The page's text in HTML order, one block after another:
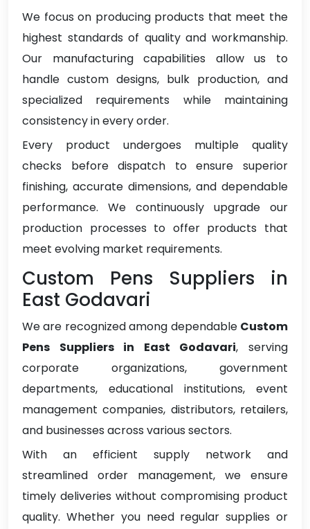
We focus on producing products that meet the
highest standards of quality and workmanship.
Our manufacturing capabilities allow us to
handle custom designs, bulk production, and
specialized requirements while maintaining
consistency in every order.
Every product undergoes multiple quality
checks before dispatch to ensure superior
finishing, accurate dimensions, and dependable
performance. We continuously upgrade our
production processes to offer products that
meet evolving market requirements.
Custom Pens Suppliers in
East Godavari
We are recognized among dependable Custom
Pens Suppliers in East Godavari, serving
corporate organizations, government
departments, educational institutions, event
management companies, distributors, retailers,
and businesses across various sectors.
With an efficient supply network and
streamlined order management, we ensure
timely deliveries without compromising product
quality. Whether you need regular supplies or